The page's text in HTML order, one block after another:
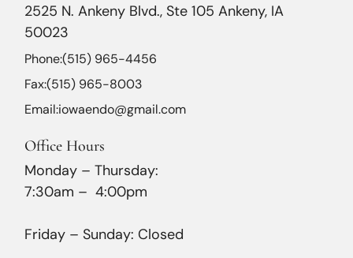
2525 N. Ankeny Blvd., Ste 105 Ankeny, IA
50023
Phone:(515) 965-4456
Fax:(515) 965-8003
Email:iowaendo@gmail.com
Office Hours
Monday – Thursday:
7:30am – 4:00pm
Friday – Sunday: Closed